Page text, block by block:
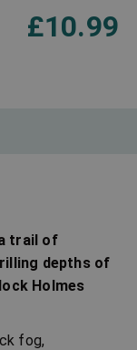
£10.99
trail of
depths of
Holmes
fog,